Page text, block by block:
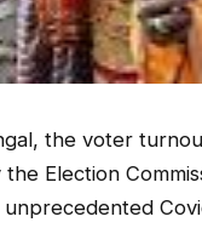
the voter
Election